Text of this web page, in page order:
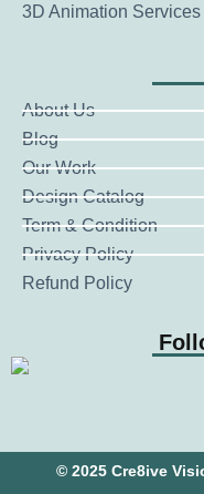
3D Animation Services
About Us
Blog
Our Work
Design Catalog
Term & Condition
Privacy Policy
Refund Policy
© 2025 Cre8ive